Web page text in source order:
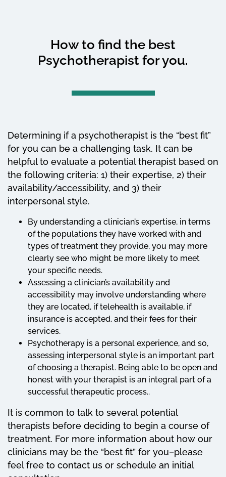
How to find the best
Psychotherapist for you.
Determining if a psychotherapist is the “best fit”
for you can be a challenging task. It can be
helpful to evaluate a potential therapist based on
the following criteria: 1) their expertise, 2) their
availability/accessibility, and 3) their
interpersonal style.
By understanding a clinician’s expertise, in terms
of the populations they have worked with and
types of treatment they provide, you may more
clearly see who might be more likely to meet
your specific needs.
Assessing a clinician’s availability and
accessibility may involve understanding where
they are located, if telehealth is available, if
insurance is accepted, and their fees for their
services.
Psychotherapy is a personal experience, and so,
assessing interpersonal style is an important part
of choosing a therapist. Being able to be open and
honest with your therapist is an integral part of a
successful therapeutic process..
It is common to talk to several potential
therapists before deciding to begin a course of
treatment. For more information about how our
clinicians may be the “best fit” for you–please
feel free to contact us or schedule an initial